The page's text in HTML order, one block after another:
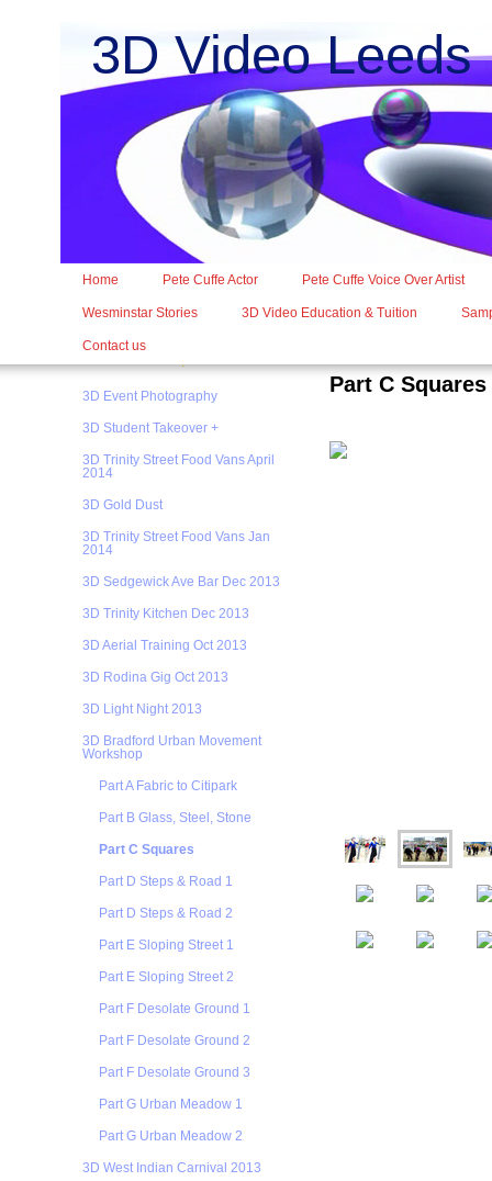
3D Video
Home Pete Cuffe Actor Pete Cuffe Voice Over Artist
Wesminstar Stories 3D Video Education & Tuition
Contact us
3D Event Photography
3D Student Takeover +
3D Trinity Street Food Vans April
2014
3D Gold Dust
3D Trinity Street Food Vans Jan
2014
3D Sedgewick Ave Bar Dec 2013
3D Trinity Kitchen Dec 2013
3D Aerial Training Oct 2013
3D Rodina Gig Oct 2013
3D Light Night 2013
3D Bradford Urban Movement
Workshop
Part A Fabric to Citipark
Part B Glass, Steel, Stone
Part C Squares
Part D Steps & Road 1
Part D Steps & Road 2
Part E Sloping Street 1
Part E Sloping Street 2
Part F Desolate Ground 1
Part F Desolate Ground 2
Part F Desolate Ground 3
Part G Urban Meadow 1
Part G Urban Meadow 2
3D West Indian Carnival 2013
Part C Squares